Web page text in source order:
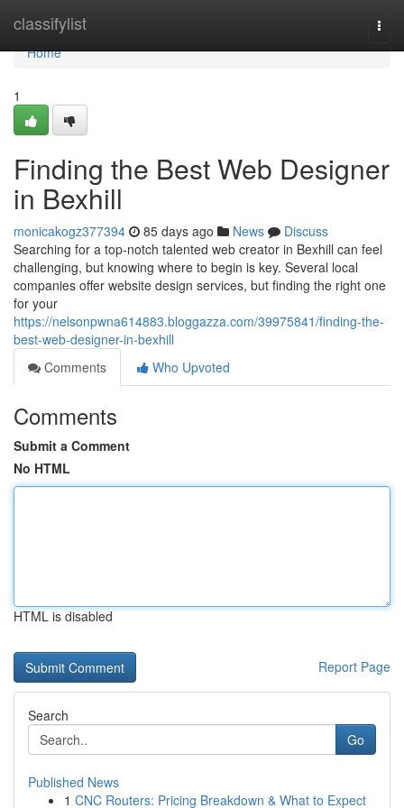
classifylist
Home
Home
1
Finding the Best Web Designer
in Bexhill
monicakogz377394 85 days ago News
Discuss
Searching for a top-notch talented web creator in Bexhill can feel
challenging, but knowing where to begin is key. Several local
companies offer website design services, but finding the right one
for your
https://nelsonpwna614883.bloggazza.com/39975841/finding-the-
best-web-designer-in-bexhill
Comments
Who Upvoted
Comments
Submit a Comment
No HTML
HTML is disabled
Report Page
Search
Go
Published News
1 CNC Routers: Pricing Breakdown & What to Expect